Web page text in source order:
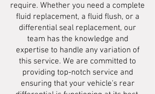
require. Whether you need a complete
fluid replacement, a fluid flush, or a
differential seal replacement, our
team has the knowledge and
expertise to handle any variation of
this service. We are committed to
providing top-notch service and
ensuring that your vehicle's rear